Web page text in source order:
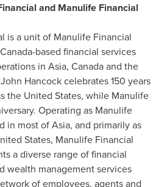
and Manulife Financial
is a unit of Manulife Financial
Canada-based financial services
in Asia, Canadaand the
Hancock celebrates 150 years
the United States, while Manulife
Operating as Manulife
in most ofAsia, and primarily as
States, Manulife Financial
a diverse range of financial
wealth management services
of employees, agents and